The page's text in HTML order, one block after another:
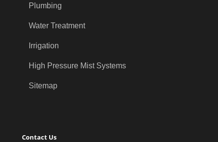
Plumbing
Water Treatment
Irrigation
High Pressure Mist Systems
Sitemap
Contact Us